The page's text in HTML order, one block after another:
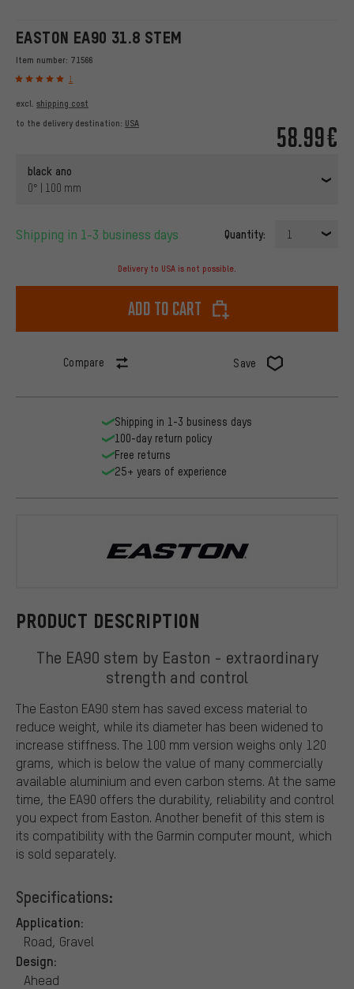
EASTON EA90 31.8 STEM
Item number: 71566
1
58.99€
excl. shipping cost
to the delivery destination: USA
black ano
0° | 100 mm
Shipping in 1-3 business days Quantity: 1
Delivery to USA is not possible.
Add to cart
Compare Save
PRODUCT DESCRIPTION
The EA90 stem by Easton - extraordinary
strength and control
The Easton EA90 stem has saved excess material to
reduce weight, while its diameter has been widened to
increase stiffness. The 100 mm version weighs only 120
grams, which is below the value of many commercially
available aluminium and even carbon stems. At the same
time, the EA90 offers the durability, reliability and control
you expect from Easton. Another benefit of this stem is
its compatibility with the Garmin computer mount, which
is sold separately.
Specifications:
Application:
Road, Gravel
Design:
Ahead
Shipping in 1-3 business days
100-day return policy
Free returns
25+ years of experience